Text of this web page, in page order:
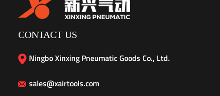
CONTACT US
Ningbo Xinxing Pneumatic Goods Co., Ltd.
sales@xairtools.com